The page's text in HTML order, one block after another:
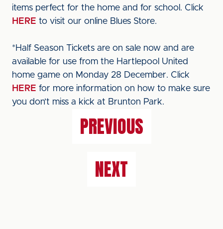
items perfect for the home and for school. Click
HERE to visit our online Blues Store.
*Half Season Tickets are on sale now and are
available for use from the Hartlepool United
home game on Monday 28 December. Click
HERE for more information on how to make sure
you don’t miss a kick at Brunton Park.
PREVIOUS
NEXT